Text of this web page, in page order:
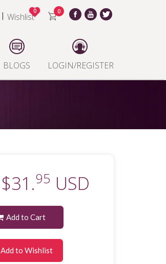
| Wishlist
0 0
BLOGS LOGIN/REGISTER
$31.95 USD
Add to Cart
Add to Wishlist